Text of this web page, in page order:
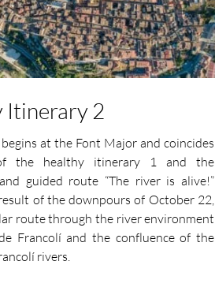
Itinerary 2
at the Font Major and coincides
the healthy itinerary 1 and the
guided route “The river is alive!”
of the downpours of October 22,
route through the river environment
Francolí and the confluence of the
rivers.